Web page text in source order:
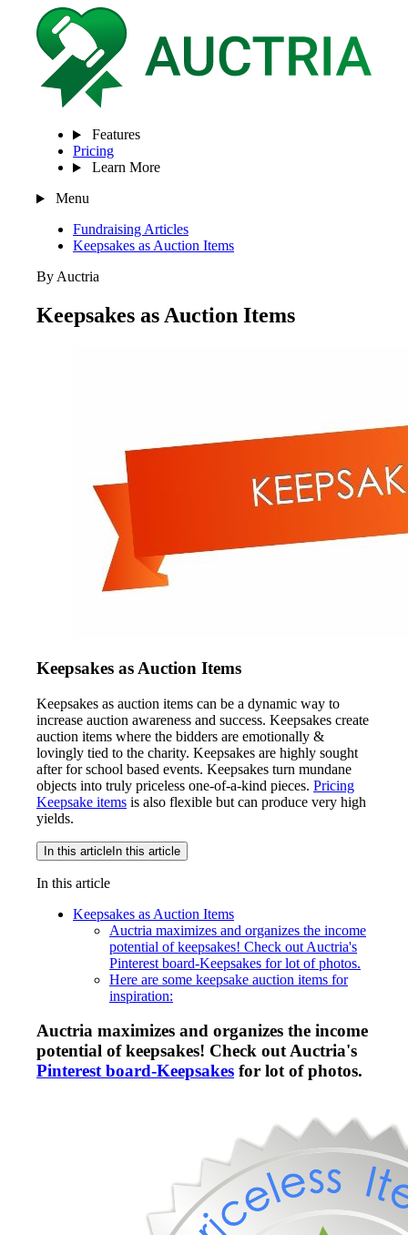
Features
Pricing
Learn More
Menu
Fundraising Articles
Keepsakes as Auction Items
By Auctria
Keepsakes as Auction Items
Keepsakes as Auction Items
Keepsakes as auction items can be a dynamic way to
increase auction awareness and success. Keepsakes create
auction items where the bidders are emotionally &
lovingly tied to the charity. Keepsakes are highly sought
after for school based events. Keepsakes turn mundane
objects into truly priceless one-of-a-kind pieces. Pricing
Keepsake items is also flexible but can produce very high
yields.
In this articleIn this article
In this article
Keepsakes as Auction Items
Auctria maximizes and organizes the income
potential of keepsakes! Check out Auctria's
Pinterest board-Keepsakes for lot of photos.
Here are some keepsake auction items for
inspiration:
Auctria maximizes and organizes the income
potential of keepsakes! Check out Auctria's
Pinterest board-Keepsakes for lot of photos.